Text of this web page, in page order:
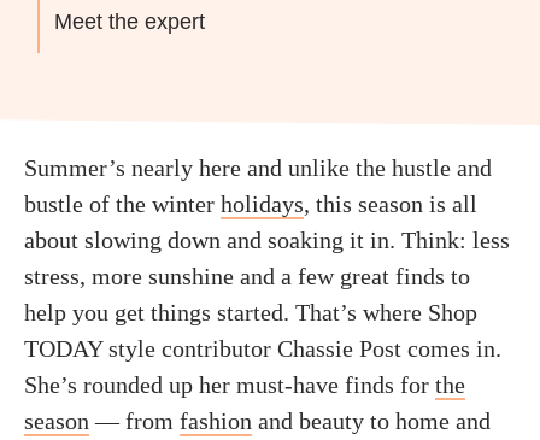
Meet the expert
Summer’s nearly here and unlike the hustle and
bustle of the winter holidays, this season is all
about slowing down and soaking it in. Think: less
stress, more sunshine and a few great finds to
help you get things started. That’s where Shop
TODAY style contributor Chassie Post comes in.
She’s rounded up her must-have finds for the
season — from fashion and beauty to home and